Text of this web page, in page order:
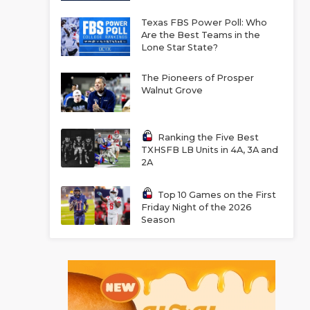
Texas FBS Power Poll: Who
Are the Best Teams in the
Lone Star State?
The Pioneers of Prosper
Walnut Grove
Ranking the Five Best
TXHSFB LB Units in 4A, 3A and
2A
Top 10 Games on the First
Friday Night of the 2026
Season